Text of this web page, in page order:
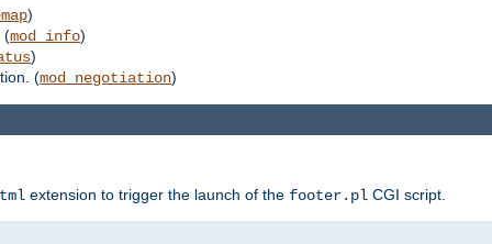
)
(mod_info)
)
(mod_negotiation)
extension to trigger the launch of the footer.pl CGI script.